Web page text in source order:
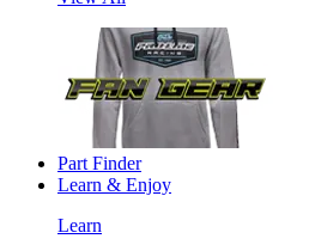
Part Finder
Learn & Enjoy
Learn